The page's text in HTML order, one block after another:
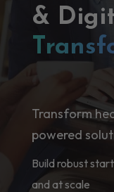
&
Transform
powered
Build robust
and at scale